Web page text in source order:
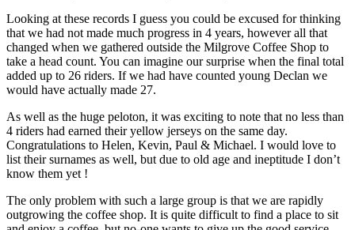
Looking at these records I guess you could be excused for thinking
that we had not made much progress in 4 years, however all that
changed when we gathered outside the Milgrove Coffee Shop to
take a head count. You can imagine our surprise when the final total
added up to 26 riders. If we had have counted young Declan we
would have actually made 27.
As well as the huge peloton, it was exciting to note that no less than
4 riders had earned their yellow jerseys on the same day.
Congratulations to Helen, Kevin, Paul & Michael. I would love to
list their surnames as well, but due to old age and ineptitude I don’t
know them yet !
The only problem with such a large group is that we are rapidly
outgrowing the coffee shop. It is quite difficult to find a place to sit